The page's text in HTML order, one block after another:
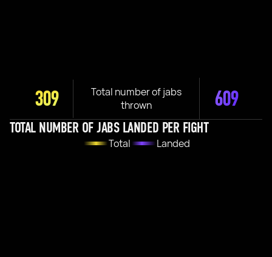
309
Total number of jabs
thrown
609
TOTAL NUMBER OF JABS LANDED PER FIGHT
Total Landed